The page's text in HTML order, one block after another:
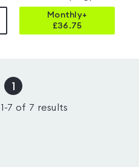
Monthly+
£36.75
1
1 -7 of 7 results